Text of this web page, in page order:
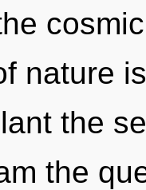
nature
the
the